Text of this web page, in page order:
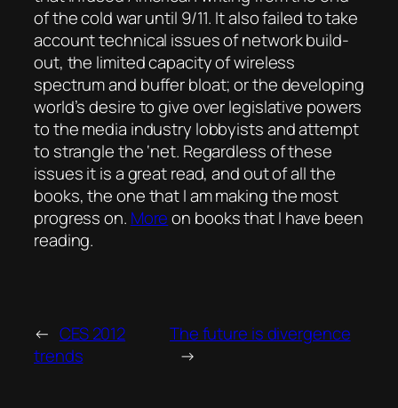
of the cold war until 9/11. It also failed to take
account technical issues of network build-
out, the limited capacity of wireless
spectrum and buffer bloat; or the developing
world’s desire to give over legislative powers
to the media industry lobbyists and attempt
to strangle the ‘net. Regardless of these
issues it is a great read, and out of all the
books, the one that I am making the most
progress on. Moreon books that I have been
reading.
← CES 2012
trends
The future is divergence
→